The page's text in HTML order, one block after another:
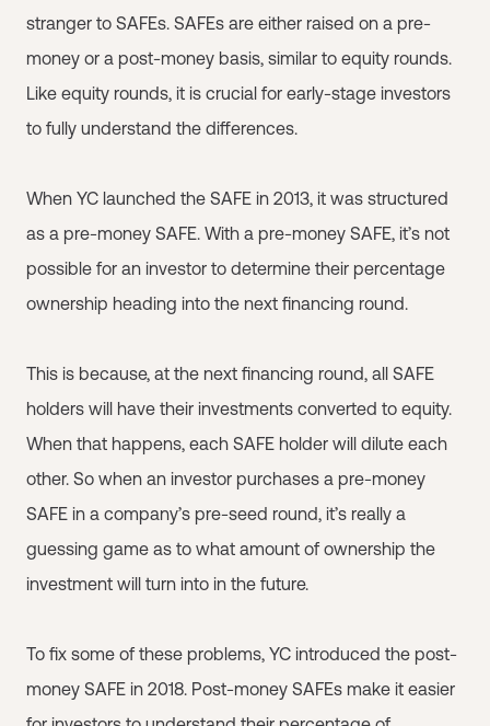
stranger to SAFEs. SAFEs are either raised on a pre-
money or a post-money basis, similar to equity rounds.
Like equity rounds, it is crucial for early-stage investors
to fully understand the differences.
When YC launched the SAFE in 2013, it was structured
as a pre-money SAFE. With a pre-money SAFE, it’s not
possible for an investor to determine their percentage
ownership heading into the next financing round.
This is because, at the next financing round, all SAFE
holders will have their investments converted to equity.
When that happens, each SAFE holder will dilute each
other. So when an investor purchases a pre-money
SAFE in a company’s pre-seed round, it’s really a
guessing game as to what amount of ownership the
investment will turn into in the future.
To fix some of these problems, YC introduced the post-
money SAFE in 2018. Post-money SAFEs make it easier